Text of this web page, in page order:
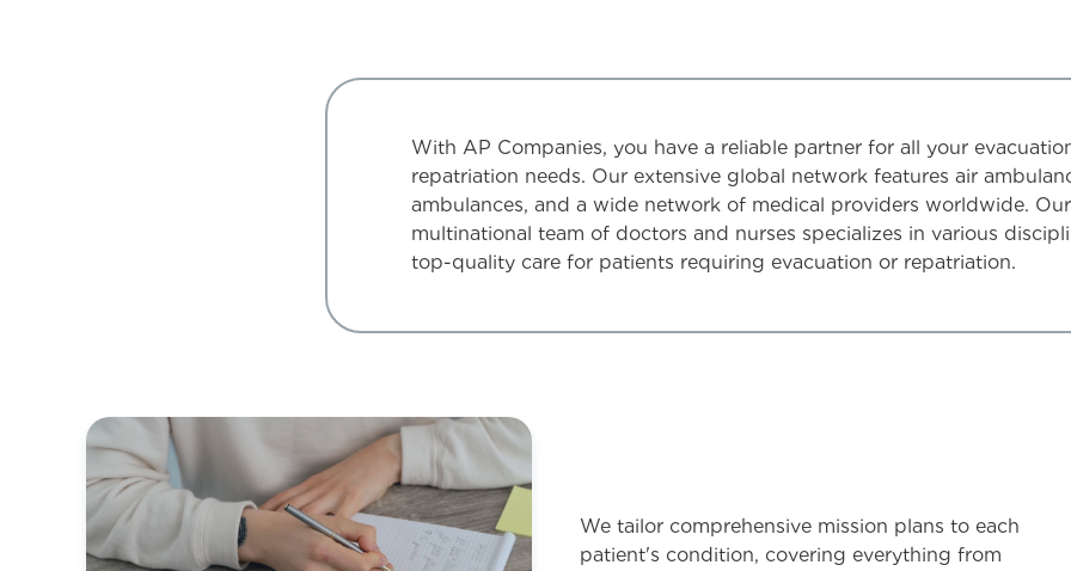
With AP Companies, you have a reliable partner for all your
repatriation needs. Our extensive global network features air
ambulances, and a wide network of medical providers worldwide. Our
multinational team of doctors and nurses specializes in various
top-quality care for patients requiring evacuation or repatriation.
We tailor comprehensive mission plans to each
patient's condition, covering everything from